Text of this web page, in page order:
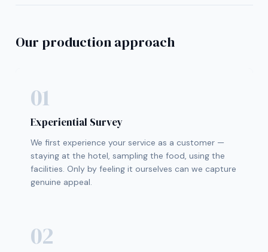
Our production approach
01
Experiential Survey
We first experience your service as a customer —
staying at the hotel, sampling the food, using the
facilities. Only by feeling it ourselves can we capture
genuine appeal.
02